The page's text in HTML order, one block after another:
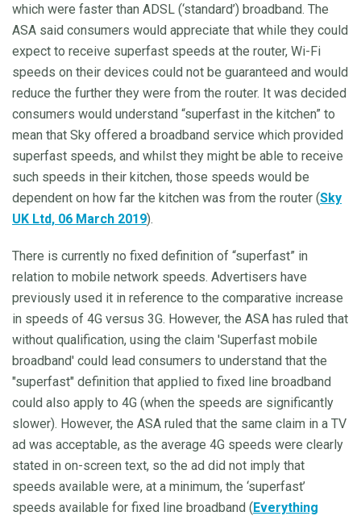
which were faster than ADSL (‘standard’) broadband. The
ASA said consumers would appreciate that while they could
expect to receive superfast speeds at the router, Wi-Fi
speeds on their devices could not be guaranteed and would
reduce the further they were from the router. It was decided
consumers would understand “superfast in the kitchen” to
mean that Sky offered a broadband service which provided
superfast speeds, and whilst they might be able to receive
such speeds in their kitchen, those speeds would be
dependent on how far the kitchen was from the router (Sky
UK Ltd, 06 March 2019).
There is currently no fixed definition of “superfast” in
relation to mobile network speeds. Advertisers have
previously used it in reference to the comparative increase
in speeds of 4G versus 3G. However, the ASA has ruled that
without qualification, using the claim 'Superfast mobile
broadband' could lead consumers to understand that the
"superfast" definition that applied to fixed line broadband
could also apply to 4G (when the speeds are significantly
slower). However, the ASA ruled that the same claim in a TV
ad was acceptable, as the average 4G speeds were clearly
stated in on-screen text, so the ad did not imply that
speeds available were, at a minimum, the ‘superfast’
speeds available for fixed line broadband (Everything